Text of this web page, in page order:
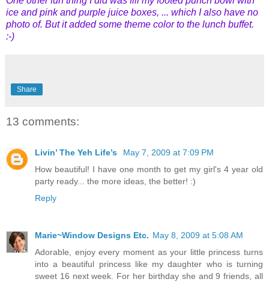
ice and pink and purple juice boxes, ... which I also have no
photo of. But it added some theme color to the lunch buffet.
:-)
Share
13 comments:
Livin’ The Yeh Life’s
May 7, 2009 at 7:09 PM
How beautiful! I have one month to get my girl's 4 year old
party ready... the more ideas, the better! :)
Reply
Marie~Window Designs Etc. May 8, 2009 at 5:08 AM
Adorable, enjoy every moment as your little princess turns
into a beautiful princess like my daughter who is turning
sweet 16 next week. For her birthday she and 9 friends, all